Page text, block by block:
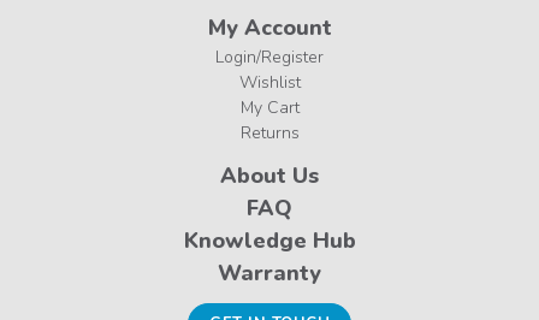
My Account
Login/Register
Wishlist
My Cart
Returns
About Us
FAQ
Knowledge Hub
Warranty